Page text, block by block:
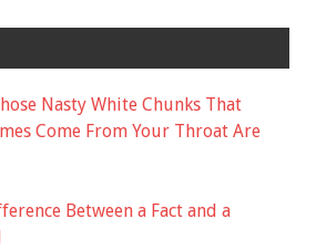
Nasty White Chunks That
Come From Your Throat Are
Between a Fact and a